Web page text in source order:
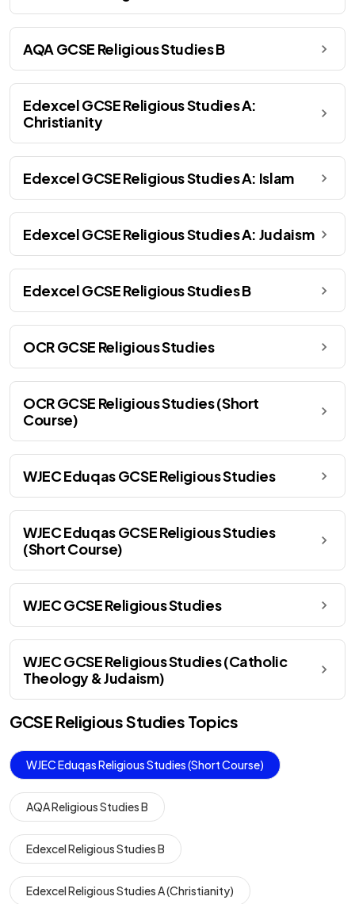
AQA GCSE Religious Studies B
Edexcel GCSE Religious Studies A:
Christianity
Edexcel GCSE Religious Studies A: Islam
Edexcel GCSE Religious Studies A: Judaism
Edexcel GCSE Religious Studies B
OCR GCSE Religious Studies
OCR GCSE Religious Studies (Short
Course)
WJEC Eduqas GCSE Religious Studies
WJEC Eduqas GCSE Religious Studies
(Short Course)
WJEC GCSE Religious Studies
WJEC GCSE Religious Studies (Catholic
Theology & Judaism)
GCSE Religious Studies Topics
WJEC Eduqas Religious Studies (Short Course)
AQA Religious Studies B
Edexcel Religious Studies B
Edexcel Religious Studies A (Christianity)